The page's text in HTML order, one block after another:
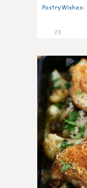
PastryWishes:
23